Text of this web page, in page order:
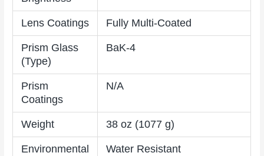
Lens Coatings Fully Multi-Coated
Prism Glass
(Type)
BaK-4
Prism
Coatings
N/A
Weight 38 oz (1077 g)
Environmental
Water Resistant